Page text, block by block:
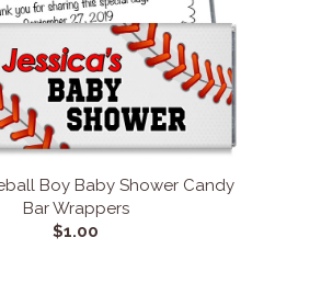
Boy Baby Shower Candy
Bar Wrappers
$1.00